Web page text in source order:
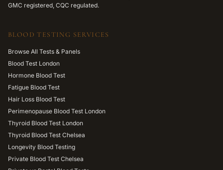
GMC registered, CQC regulated.
BLOOD TESTING SERVICES
Browse All Tests & Panels
Blood Test London
Hormone Blood Test
Fatigue Blood Test
Hair Loss Blood Test
Perimenopause Blood Test London
Thyroid Blood Test London
Thyroid Blood Test Chelsea
Longevity Blood Testing
Private Blood Test Chelsea